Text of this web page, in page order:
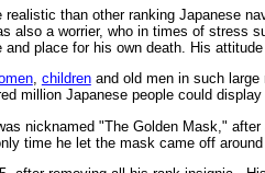
than other ranking Japanese
a worrier, who in times of stress
place for his own death. His
, childrenand old men in such large
million Japanese people could
nicknamed "The Golden Mask,"
time he let the mask came off around